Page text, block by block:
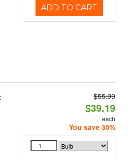
ADD TO CART
$55.99
$39.19
each
You save 30%